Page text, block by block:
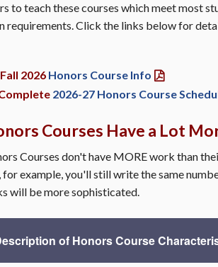
to teach these courses which meet most
requirements. Click the links below for
Fall 2026 Honors Course Info
2026-27 Honors Course
Courses Have a Lot
Courses don't have MORE work than
for example, you'll still write the same
will be more sophisticated.
of Honors Course